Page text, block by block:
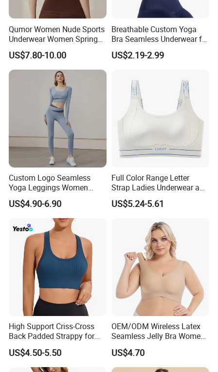
Qumor Women Nude Sports
Underwear Women Spring
Summer Non-Removable
Bra Pads Yoga Bra
Spaghetti Strap Fitness Vest
US$7.80-10.00
Breathable Custom Yoga
Bra Seamless Underwear for
Active Lifestyle and
Performance
US$2.19-2.99
Custom Logo Seamless
Yoga Leggings Women
Tops with Fixed Bra Sets
Sportswear
US$4.90-6.90
Full Color Range Letter
Strap Ladies Underwear and
Sports Bra Collection
US$5.24-5.61
High Support Criss-Cross
Back Padded Strappy for
Women Sports Bras
US$4.50-5.50
OEM/ODM Wireless Latex
Seamless Jelly Bra Women
Plus Size Bra
US$4.70